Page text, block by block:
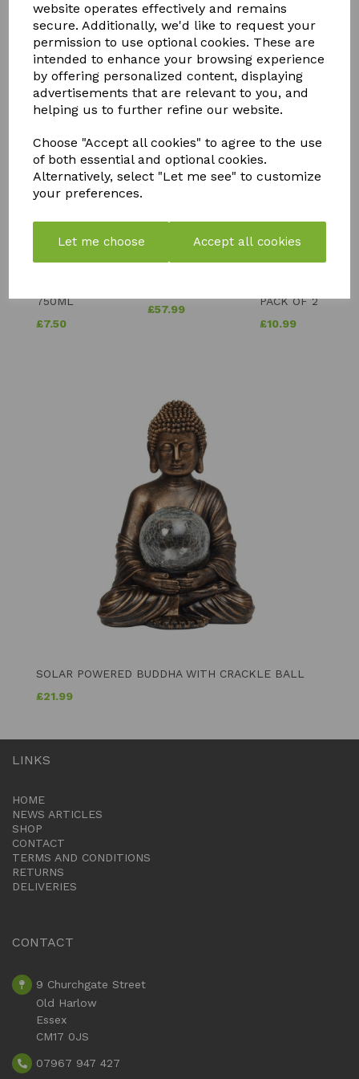
website operates effectively and remains
secure. Additionally, we'd like to request your
permission to use optional cookies. These are
intended to enhance your browsing experience
by offering personalized content, displaying
advertisements that are relevant to you, and
helping us to further refine our website.
Choose "Accept all cookies" to agree to the use
of both essential and optional cookies.
Alternatively, select "Let me see" to customize
your preferences.
Let me choose Accept all cookies
YOU MAY ALSO LIKE
STORM
750ML
£7.50
£57.99
FLY MAX
PACK OF 2
£10.99
SOLAR POWERED BUDDHA WITH CRACKLE BALL
£21.99
LINKS
HOME
NEWS ARTICLES
SHOP
CONTACT
TERMS AND CONDITIONS
RETURNS
DELIVERIES
CONTACT
9 Churchgate Street
Old Harlow
Essex
CM17 0JS
07967 947 427